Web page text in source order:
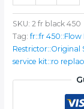
Restrictor
FR-
450
for
Domestic
SKU:2 fr black 450
Tag:fr::fr
Restrictor::Original
service kit::ro